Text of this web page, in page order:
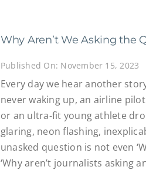
Why Aren’t We Asking the
Published On: November 15, 2023
Every day we hear another
never waking up, an airline
or an ultra-fit young athlete
glaring, neon flashing,
unasked question is not even
‘Why aren’t journalists asking